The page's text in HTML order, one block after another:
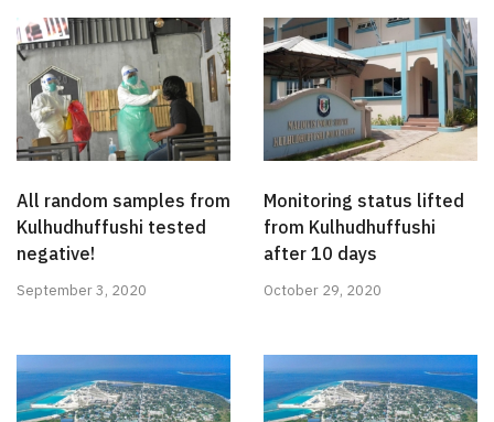
All random samples from
Kulhudhuffushi tested
negative!
September 3, 2020
Monitoring status lifted
from Kulhudhuffushi
after 10 days
October 29, 2020